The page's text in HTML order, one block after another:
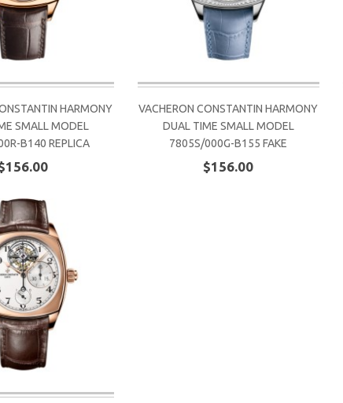
HARMONY
SMALL MODEL
B140 REPLICA
VACHERON CONSTANTIN HARMONY
DUAL TIME SMALL MODEL
7805S/000G-B155 FAKE
$156.00